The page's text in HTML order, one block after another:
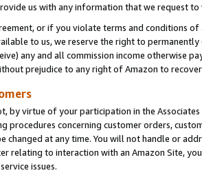
us with any information that we request
or if you violate terms and conditions
to us, we reserve the right to
any and all commission income otherwise
prejudice to any right of Amazon to
by virtue of your participation in the
procedures concerning customer orders,
changed at any time. You will not handle or
relating to interaction with an Amazon Site,
issues.